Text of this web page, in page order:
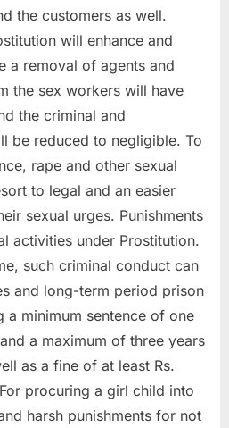
the customers as well.
will enhance and
a removal of agents and
the sex workers will have
the criminal and
be reduced to negligible. To
rape and other sexual
to legal and an easier
sexual urges. Punishments
activities under Prostitution.
such criminal conduct can
and long-term period prison
a minimum sentence of one
a maximum of three years
as a fine of at least Rs.
procuring a girl child into
harsh punishments for not